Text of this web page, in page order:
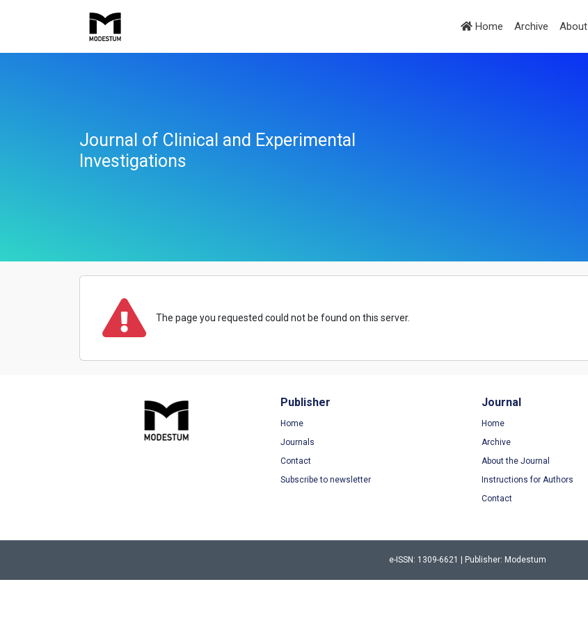
Home Archive About
Journal of Clinical and Experimental
Investigations
The page you requested could not be found on this server.
Publisher
Home
Journals
Contact
Subscribe to newsletter
Journal
Home
Archive
About the Journal
Instructions for Authors
Contact
e-ISSN: 1309-6621 | Publisher: Modestum